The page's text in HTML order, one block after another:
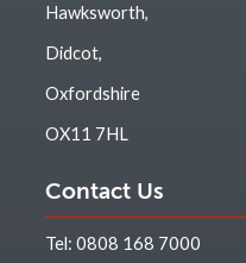
Hawksworth,
Didcot,
Oxfordshire
OX11 7HL
Contact Us
Tel:0808 168 7000